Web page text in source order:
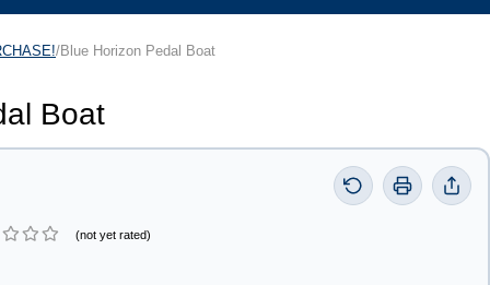
/Blue Horizon Pedal Boat
Boat
(not yet rated)